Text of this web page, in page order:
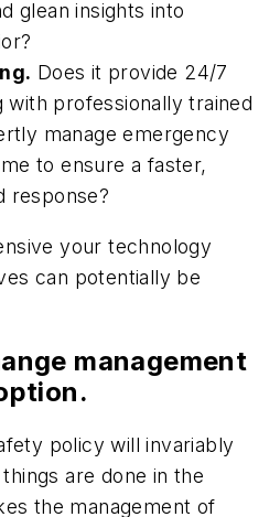
glean insights into
Does it provide 24/7
with professionally trained
manage emergency
to ensure a faster,
response?
your technology
can potentially be
management
policy will invariably
are done in the
the management of